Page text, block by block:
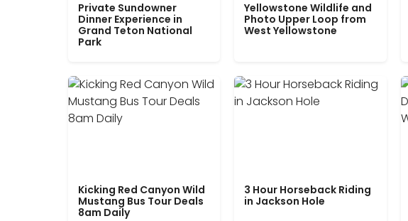
Private Sundowner
Dinner Experience in
Grand Teton National
Park
Yellowstone Wildlife and
Photo Upper Loop from
West Yellowstone
Kicking Red Canyon Wild
Mustang Bus Tour Deals
8am Daily
3 Hour Horseback Riding
in Jackson Hole